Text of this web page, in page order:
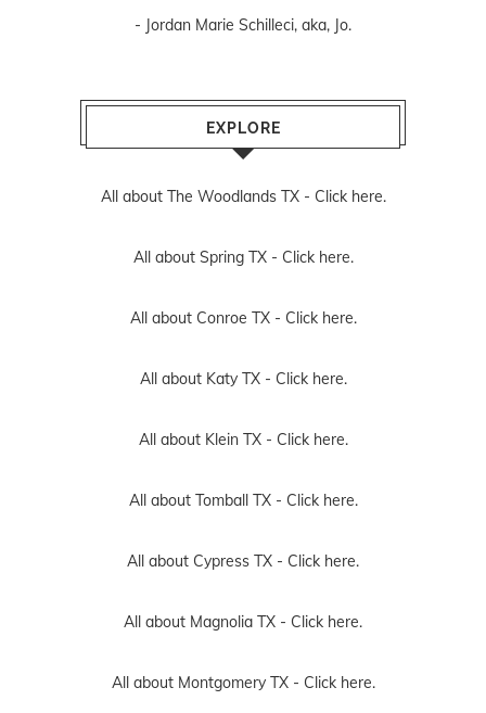
- Jordan Marie Schilleci, aka, Jo.
EXPLORE
All about The Woodlands TX - Click here.
All about Spring TX - Click here.
All about Conroe TX - Click here.
All about Katy TX - Click here.
All about Klein TX - Click here.
All about Tomball TX - Click here.
All about Cypress TX - Click here.
All about Magnolia TX - Click here.
All about Montgomery TX - Click here.